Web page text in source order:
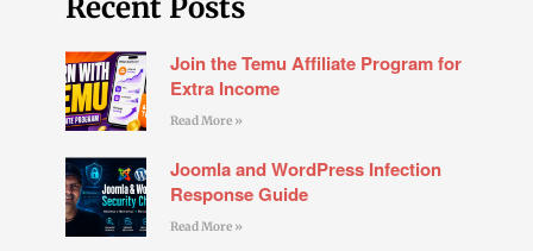
Recent Posts
Join the Temu Affiliate Program for
Extra Income
Read More »
Joomla and WordPress Infection
Response Guide
Read More »